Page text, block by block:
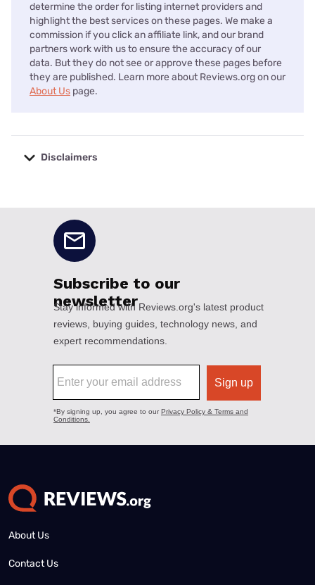
determine the order for listing internet providers and
highlight the best services on these pages. We make a
commission if you click an affiliate link, and our brand
partners work with us to ensure the accuracy of our
data. But they do not see or approve these pages before
they are published. Learn more about Reviews.org on our
About Us page.
Disclaimers
About Us
Contact Us